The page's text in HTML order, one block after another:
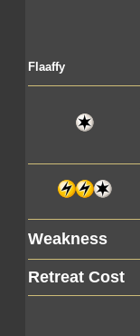
Flaaffy
Weakness
Retreat Cost